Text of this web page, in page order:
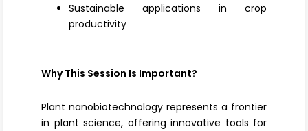
Sustainable applications in crop
productivity
Why This Session Is Important?
Plant nanobiotechnology represents a frontier
in plant science, offering innovative tools for